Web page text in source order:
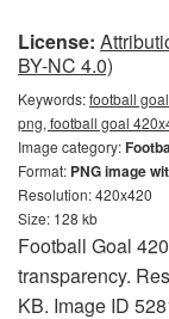
License:
BY-NC 4.0)
Keywords:football
png, football goal
Image category:
Format: PNG image
Resolution: 420x420
Size: 128 kb
Football Goal
transparency.
KB. Image ID